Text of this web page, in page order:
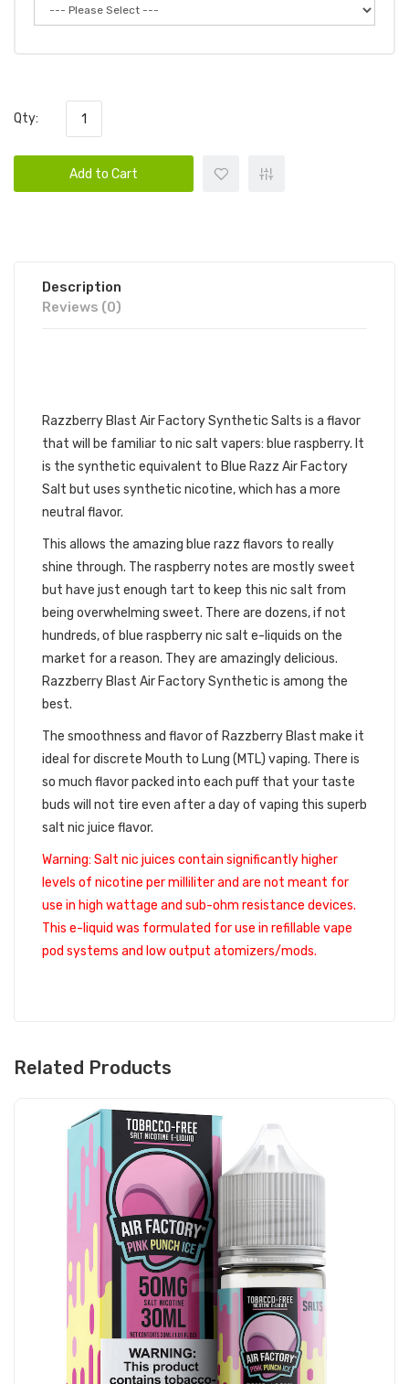
Qty:
Add to Cart
Description
Reviews (0)
Razzberry Blast Air Factory Synthetic Salts is a flavor
that will be familiar to nic salt vapers: blue raspberry. It
is the synthetic equivalent to Blue Razz Air Factory
Salt but uses synthetic nicotine, which has a more
neutral flavor.
This allows the amazing blue razz flavors to really
shine through. The raspberry notes are mostly sweet
but have just enough tart to keep this nic salt from
being overwhelming sweet. There are dozens, if not
hundreds, of blue raspberry nic salt e-liquids on the
market for a reason. They are amazingly delicious.
Razzberry Blast Air Factory Synthetic is among the
best.
The smoothness and flavor of Razzberry Blast make it
ideal for discrete Mouth to Lung (MTL) vaping. There is
so much flavor packed into each puff that your taste
buds will not tire even after a day of vaping this superb
salt nic juice flavor.
Warning: Salt nic juices contain significantly higher
levels of nicotine per milliliter and are not meant for
use in high wattage and sub-ohm resistance devices.
This e-liquid was formulated for use in refillable vape
pod systems and low output atomizers/mods.
Related Products